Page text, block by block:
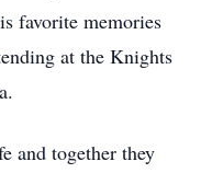
favorite memories
at the Knights
and together they